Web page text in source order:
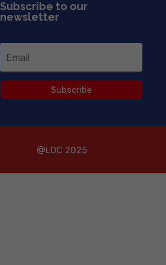
Subscribe to our
newsletter
Subscribe
@LDC 2025